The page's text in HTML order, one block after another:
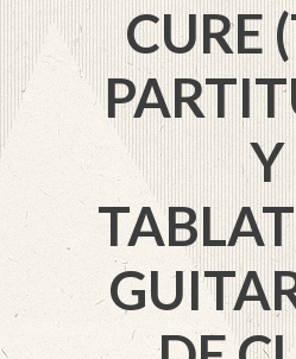
CURE
Y